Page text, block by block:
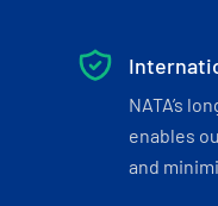
NATA’s
enables
and